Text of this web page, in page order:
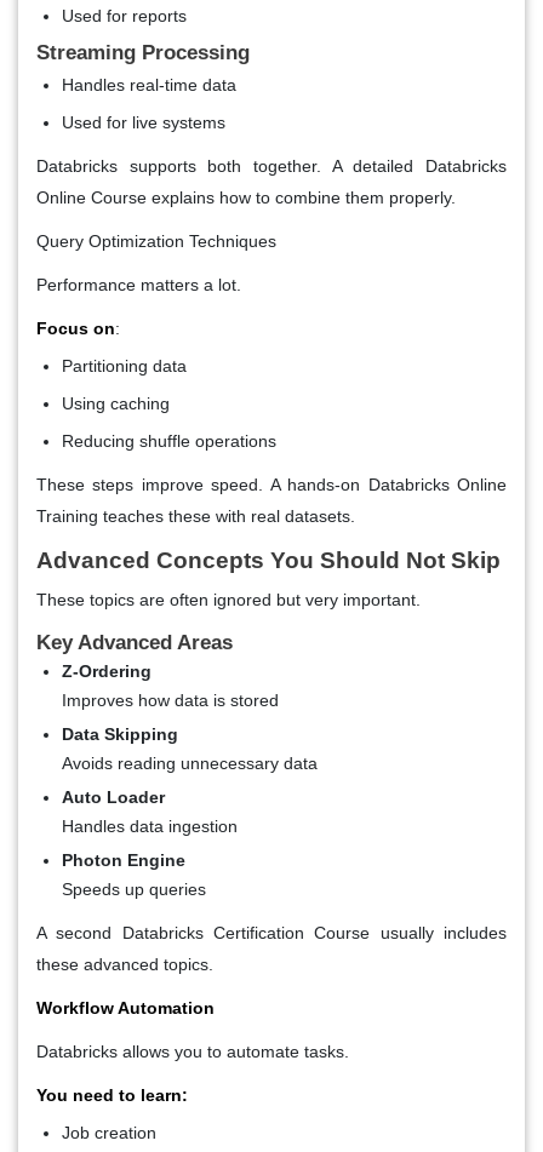
Used for reports
Streaming Processing
Handles real-time data
Used for live systems
Databricks supports both together. A detailed Databricks
Online Course explains how to combine them properly.
Query Optimization Techniques
Performance matters a lot.
Focus on:
Partitioning data
Using caching
Reducing shuffle operations
These steps improve speed. A hands-on Databricks Online
Training teaches these with real datasets.
Advanced Concepts You Should Not Skip
These topics are often ignored but very important.
Key Advanced Areas
Z-Ordering
Improves how data is stored
Data Skipping
Avoids reading unnecessary data
Auto Loader
Handles data ingestion
Photon Engine
Speeds up queries
A second Databricks Certification Course usually includes
these advanced topics.
Workflow Automation
Databricks allows you to automate tasks.
You need to learn:
Job creation